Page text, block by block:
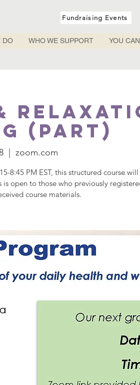
Fundraising Events
DO WHO WE SUPPORT YOU
(PART)
  |
zoom.com
8:45 PM EST, this structured course will
is open to those who previously
course materials.